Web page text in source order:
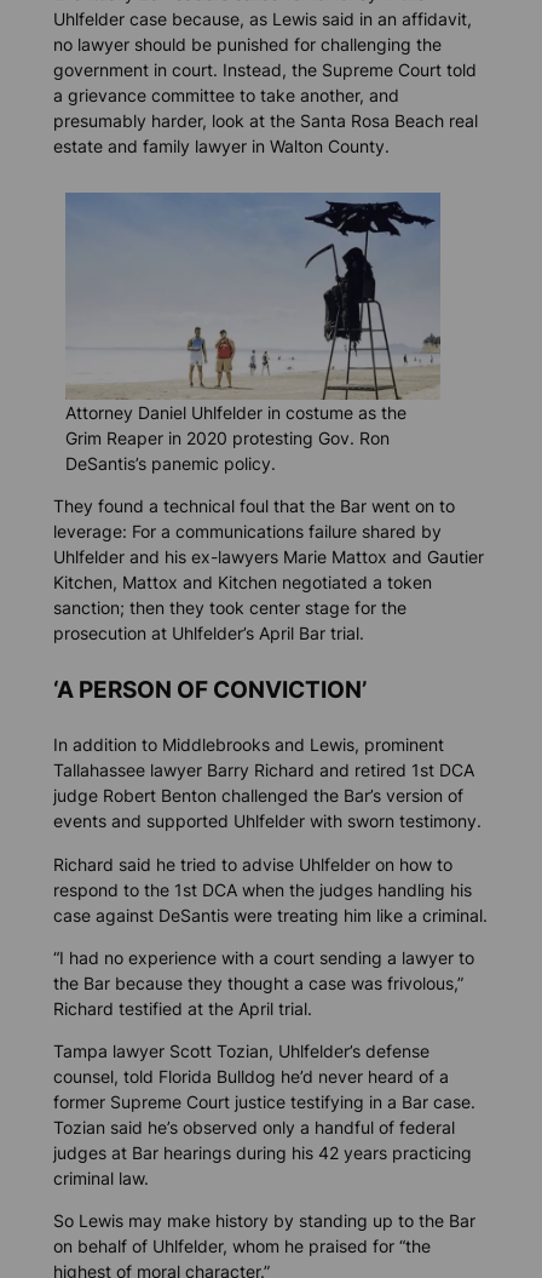
Uhlfelder case because, as Lewis said in an affidavit,
no lawyer should be punished for challenging the
government in court. Instead, the Supreme Court told
a grievance committee to take another, and
presumably harder, look at the Santa Rosa Beach real
estate and family lawyer in Walton County.
Attorney Daniel Uhlfelder in costume as the
Grim Reaper in 2020 protesting Gov. Ron
DeSantis’s panemic policy.
They found a technical foul that the Bar went on to
leverage: For a communications failure shared by
Uhlfelder and his ex-lawyers Marie Mattox and Gautier
Kitchen, Mattox and Kitchen negotiated a token
sanction; then they took center stage for the
prosecution at Uhlfelder’s April Bar trial.
‘A PERSON OF CONVICTION’
In addition to Middlebrooks and Lewis, prominent
Tallahassee lawyer Barry Richard and retired 1st DCA
judge Robert Benton challenged the Bar’s version of
events and supported Uhlfelder with sworn testimony.
Richard said he tried to advise Uhlfelder on how to
respond to the 1st DCA when the judges handling his
case against DeSantis were treating him like a criminal.
“I had no experience with a court sending a lawyer to
the Bar because they thought a case was frivolous,”
Richard testified at the April trial.
Tampa lawyer Scott Tozian, Uhlfelder’s defense
counsel, told Florida Bulldog he’d never heard of a
former Supreme Court justice testifying in a Bar case.
Tozian said he’s observed only a handful of federal
judges at Bar hearings during his 42 years practicing
criminal law.
So Lewis may make history by standing up to the Bar
on behalf of Uhlfelder, whom he praised for “the
highest of moral character.”